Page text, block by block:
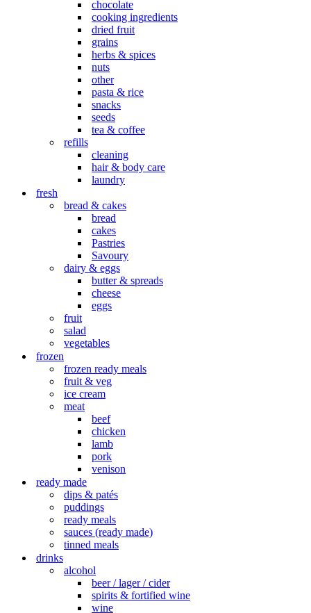
chocolate
cooking ingredients
dried fruit
grains
herbs & spices
nuts
other
pasta & rice
snacks
seeds
tea & coffee
refills
cleaning
hair & body care
laundry
fresh
bread & cakes
bread
cakes
Pastries
Savoury
dairy & eggs
butter & spreads
cheese
eggs
fruit
salad
vegetables
frozen
frozen ready meals
fruit & veg
ice cream
meat
beef
chicken
lamb
pork
venison
ready made
dips & patés
puddings
ready meals
sauces (ready made)
tinned meals
drinks
alcohol
beer / lager / cider
spirits & fortified wine
wine